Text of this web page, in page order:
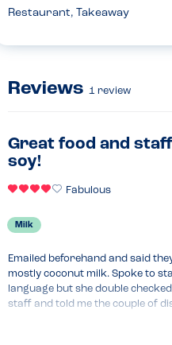
Restaurant, Takeaway
Reviews 1 review
Great food and
soy!
Fabulous
Milk
Emailed beforehand and said
mostly coconut milk. Spoke to
language but she double
staff and told me the couple of
the dishes were also GF but